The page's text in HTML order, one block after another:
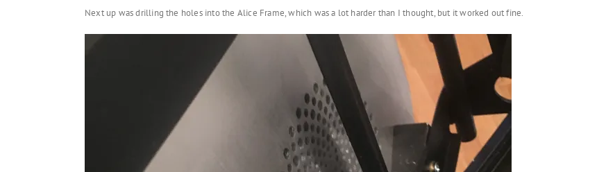
Next up was drilling the holes into the Alice Frame, which was a lot harder than I thought, but it worked out fine.